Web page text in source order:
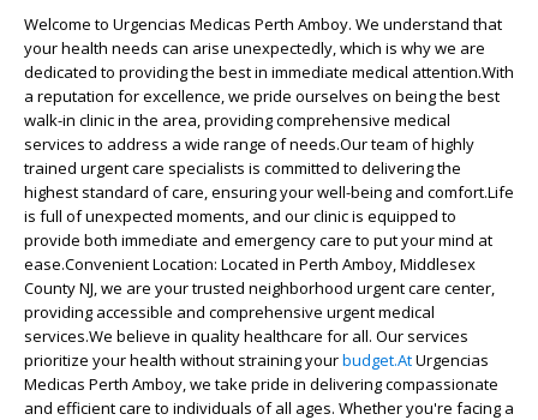
Welcome to Urgencias Medicas Perth Amboy. We understand that
your health needs can arise unexpectedly, which is why we are
dedicated to providing the best in immediate medical attention.With
a reputation for excellence, we pride ourselves on being the best
walk-in clinic in the area, providing comprehensive medical
services to address a wide range of needs.Our team of highly
trained urgent care specialists is committed to delivering the
highest standard of care, ensuring your well-being and comfort.Life
is full of unexpected moments, and our clinic is equipped to
provide both immediate and emergency care to put your mind at
ease.Convenient Location: Located in Perth Amboy, Middlesex
County NJ, we are your trusted neighborhood urgent care center,
providing accessible and comprehensive urgent medical
services.We believe in quality healthcare for all. Our services
prioritize your health without straining yourbudget.AtUrgencias
Medicas Perth Amboy, we take pride in delivering compassionate
and efficient care to individuals of all ages. Whether you're facing a